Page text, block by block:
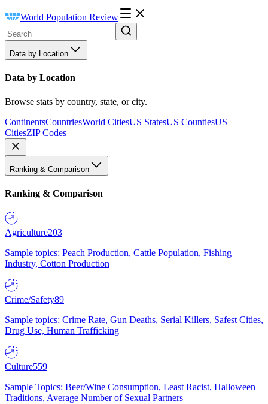
World Population Review
Data by Location
Data by Location
Browse stats by country, state, or city.
ContinentsCountriesWorld CitiesUS StatesUS CountiesUS
CitiesZIP Codes
Ranking & Comparison
Ranking & Comparison
Agriculture203
Sample topics: Peach Production, Cattle Population, Fishing
Industry, Cotton Production
Crime/Safety89
Sample topics: Crime Rate, Gun Deaths, Serial Killers, Safest Cities,
Drug Use, Human Trafficking
Culture559
Sample Topics: Beer/Wine Consumption, Least Racist, Halloween
Traditions, Average Number of Sexual Partners